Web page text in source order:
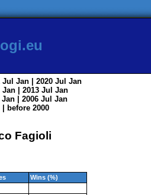
Jul Jan | 2020 Jul Jan
Jan | 2013 Jul Jan
Jan | 2006 Jul Jan
before 2000
Fagioli
Wins (%)